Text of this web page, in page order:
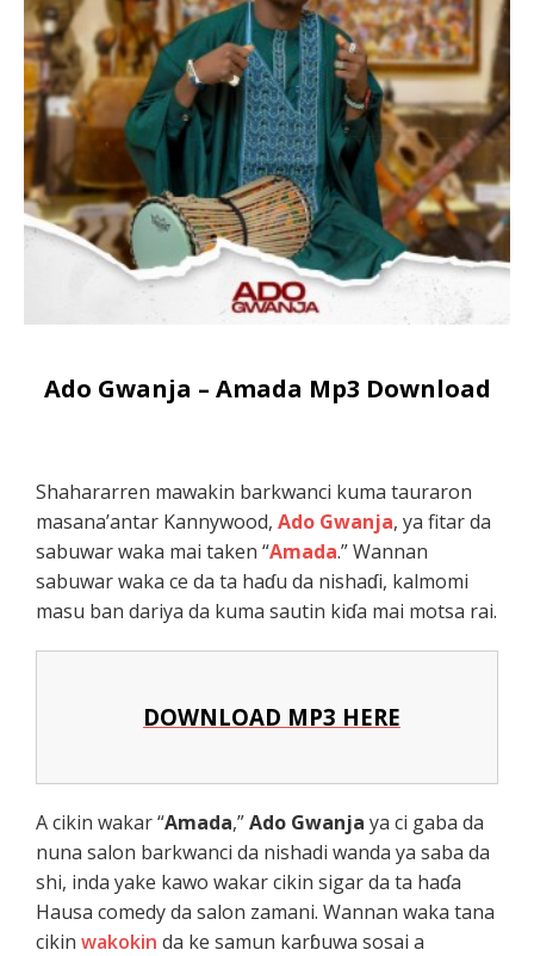
Ado Gwanja – Amada Mp3 Download
Shahararren mawakin barkwanci kuma tauraron
masana’antar Kannywood,Ado Gwanja, ya fitar da
sabuwar waka mai taken “Amada.” Wannan
sabuwar waka ce da ta haɗu da nishaɗi, kalmomi
masu ban dariya da kuma sautin kiɗa mai motsa rai.
DOWNLOAD MP3 HERE
A cikin wakar “Amada,”Ado Gwanja ya ci gaba da
nuna salon barkwanci da nishadi wanda ya saba da
shi, inda yake kawo wakar cikin sigar da ta haɗa
Hausa comedy da salon zamani. Wannan waka tana
cikinwakokin da ke samun karɓuwa sosai a